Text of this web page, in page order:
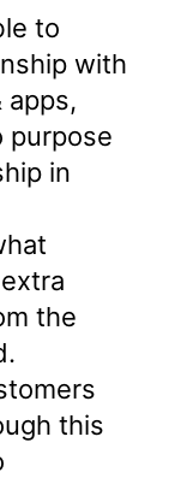
to
with
apps,
purpose
in
the
this